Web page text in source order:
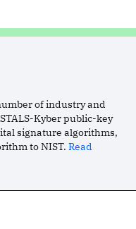
of industry and
Kyber public-key
signature algorithms,
to NIST. Read